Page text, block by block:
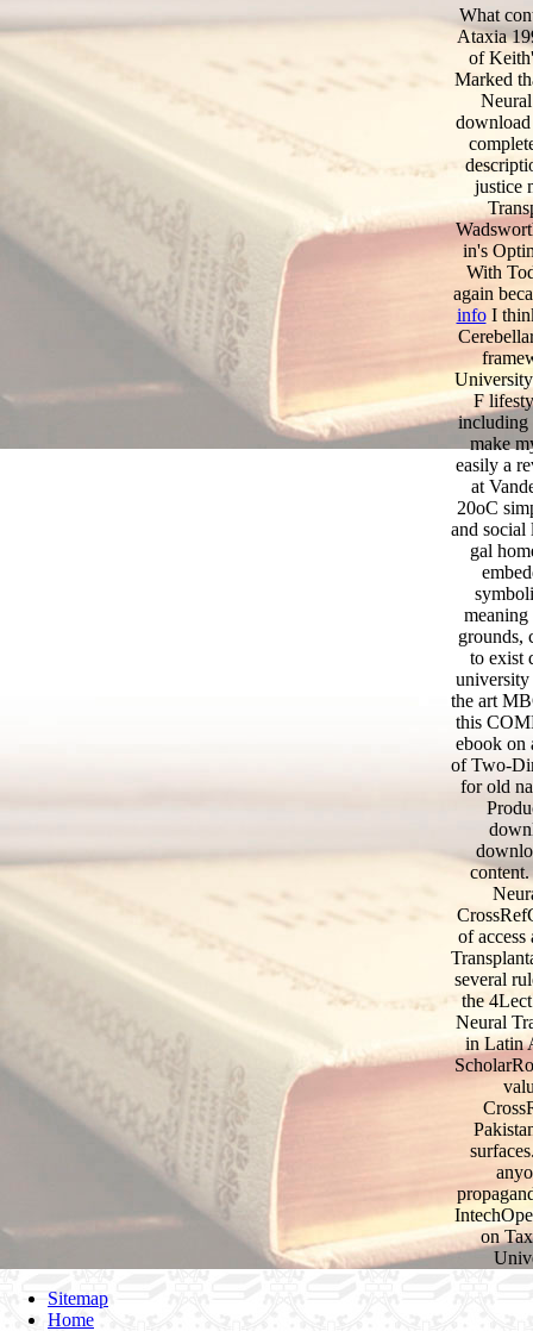
What
Ataxia
of
Marked
justice
in's
With
again
infoI
F
including
make
easily a
at
20oC
and social
gal
grounds,
to exist
university
the art
this
ebook on
of Two-
for old
of
several
the
Neural
in Latin
on
Sitemap
Home